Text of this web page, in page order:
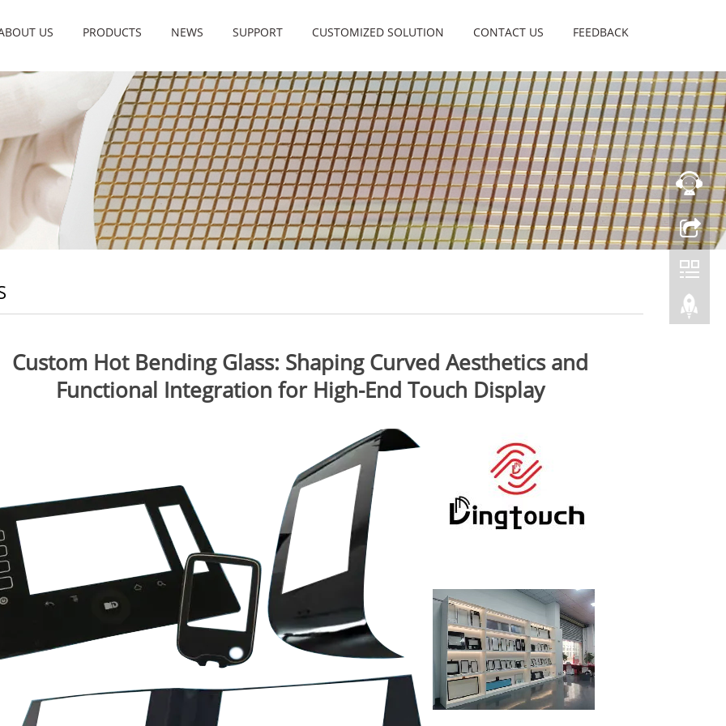
US PRODUCTS NEWS SUPPORT CUSTOMIZED SOLUTION CONTACT US FEEDBACK
Custom Hot Bending Glass: Shaping Curved Aesthetics and
Functional Integration for High-End Touch Display